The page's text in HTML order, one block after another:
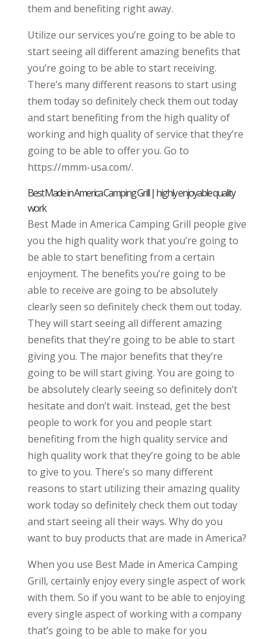
them and benefiting right away.
Utilize our services you’re going to be able to
start seeing all different amazing benefits that
you’re going to be able to start receiving.
There’s many different reasons to start using
them today so definitely check them out today
and start benefiting from the high quality of
working and high quality of service that they’re
going to be able to offer you. Go to
https://mmm-usa.com/.
Best Made in America Camping Grill | highly enjoyable quality
work
Best Made in America Camping Grill people give
you the high quality work that you’re going to
be able to start benefiting from a certain
enjoyment. The benefits you’re going to be
able to receive are going to be absolutely
clearly seen so definitely check them out today.
They will start seeing all different amazing
benefits that they’re going to be able to start
giving you. The major benefits that they’re
going to be will start giving. You are going to
be absolutely clearly seeing so definitely don’t
hesitate and don’t wait. Instead, get the best
people to work for you and people start
benefiting from the high quality service and
high quality work that they’re going to be able
to give to you. There’s so many different
reasons to start utilizing their amazing quality
work today so definitely check them out today
and start seeing all their ways. Why do you
want to buy products that are made in America?
When you use Best Made in America Camping
Grill, certainly enjoy every single aspect of work
with them. So if you want to be able to enjoying
every single aspect of working with a company
that’s going to be able to make for you